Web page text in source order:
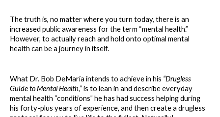
The truth is, no matter where you turn today, there is an
increased public awareness for the term “mental health.”
However, to actually reach and hold onto optimal mental
health can be a journey in itself.
What Dr. Bob DeMaria intends to achieve in his “Drugless
Guide to Mental Health,” is to lean in and describe everyday
mental health “conditions” he has had success helping during
his forty-plus years of experience, and then create a drugless